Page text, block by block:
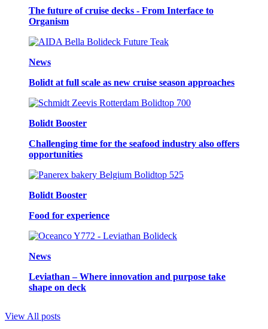
The future of cruise decks - From Interface to
Organism
News
Bolidt at full scale as new cruise season approaches
Bolidt Booster
Challenging time for the seafood industry also offers
opportunities
Bolidt Booster
Food for experience
News
Leviathan – Where innovation and purpose take
shape on deck
View All posts